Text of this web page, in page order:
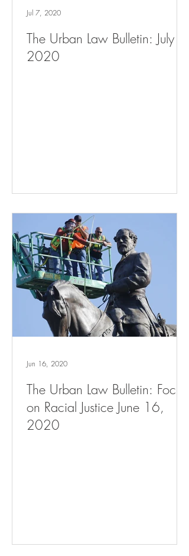
The Urban Law Bulletin: July 7,
2020
Jul 7, 2020
The Urban Law Bulletin: Focus
on Racial Justice June 16,
2020
Jun 16, 2020